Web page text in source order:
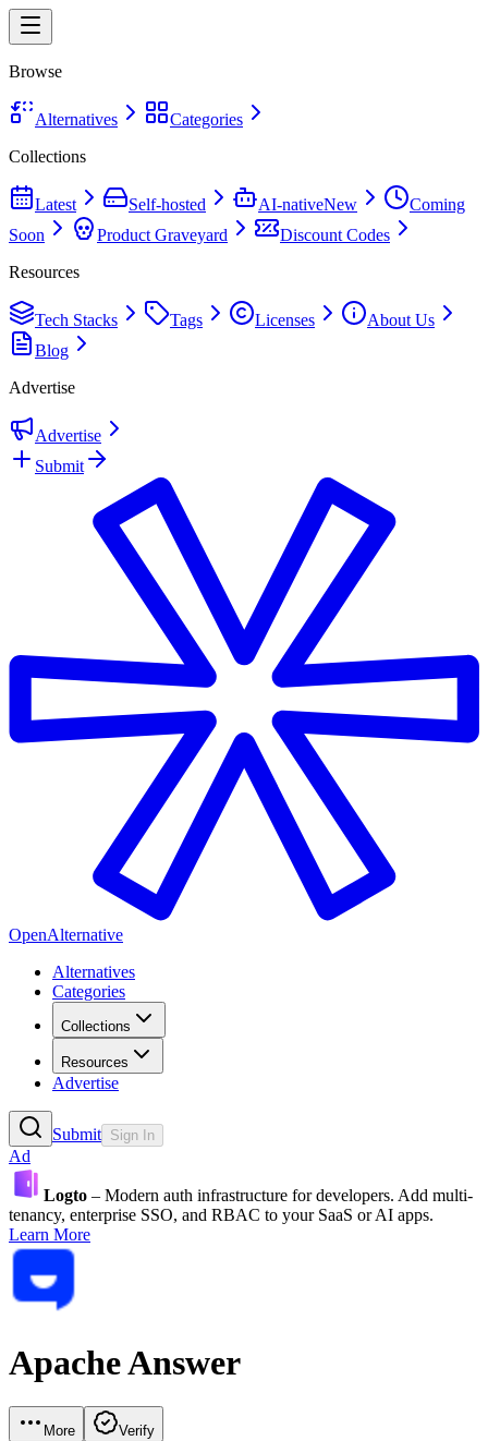
Browse
Alternatives
Categories
Collections
Latest Self-hosted AI-nativeNew
Coming
Soon
Product Graveyard
Discount Codes
Resources
Tech Stacks Tags Licenses
About Us
Blog
Advertise
Advertise
Submit
OpenAlternative
Alternatives
Categories
Collections
Resources
Advertise
Submit Sign In
Ad
Logto – Modern auth infrastructure for developers. Add multi-
tenancy, enterprise SSO, and RBAC to your SaaS or AI apps.
Learn More
Apache Answer
More Verify